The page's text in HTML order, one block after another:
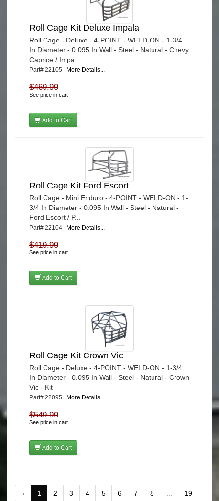
Roll Cage Kit Deluxe Impala
Roll Cage - Deluxe - 4-POINT - WELD-ON - 1-3/4
In Diameter - 0.095 In Wall - Steel - Natural - Chevy
Caprice / Impa...
Part# 22105 More Details...
$469.99
See price in cart
Add to Cart
Roll Cage Kit Ford Escort
Roll Cage - Mini Enduro - 4-POINT - WELD-ON - 1-
3/4 In Diameter - 0.095 In Wall - Steel - Natural -
Ford Escort / P...
Part# 22104 More Details...
$419.99
See price in cart
Add to Cart
Roll Cage Kit Crown Vic
Roll Cage - Deluxe - 4-POINT - WELD-ON - 1-3/4
In Diameter - 0.095 In Wall - Steel - Natural - Crown
Vic - Kit
Part# 22095 More Details...
$549.99
See price in cart
Add to Cart
« 1 2 3 4 5 6 7 8 19